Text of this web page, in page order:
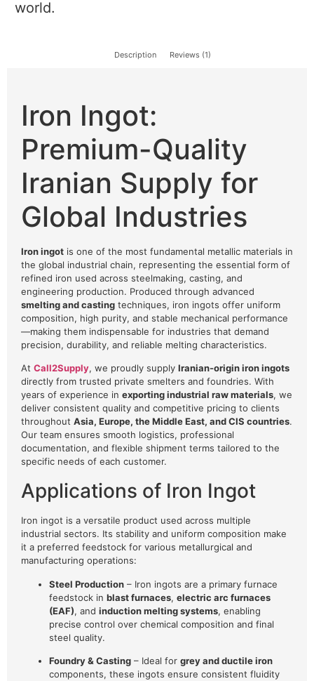
world.
Description Reviews (1)
Iron Ingot:
Premium-Quality
Iranian Supply for
Global Industries
Iron ingot is one of the most fundamental metallic materials in
the global industrial chain, representing the essential form of
refined iron used across steelmaking, casting, and
engineering production. Produced through advanced
smelting and casting techniques, iron ingots offer uniform
composition, high purity, and stable mechanical performance
—making them indispensable for industries that demand
precision, durability, and reliable melting characteristics.
At Call2Supply, we proudly supply Iranian-origin iron ingots
directly from trusted private smelters and foundries. With
years of experience in exporting industrial raw materials, we
deliver consistent quality and competitive pricing to clients
throughout Asia, Europe, the Middle East, and CIS countries.
Our team ensures smooth logistics, professional
documentation, and flexible shipment terms tailored to the
specific needs of each customer.
Applications of Iron Ingot
Iron ingot is a versatile product used across multiple
industrial sectors. Its stability and uniform composition make
it a preferred feedstock for various metallurgical and
manufacturing operations:
Steel Production – Iron ingots are a primary furnace
feedstock in blast furnaces, electric arc furnaces
(EAF), and induction melting systems, enabling
precise control over chemical composition and final
steel quality.
Foundry & Casting – Ideal for grey and ductile iron
components, these ingots ensure consistent fluidity